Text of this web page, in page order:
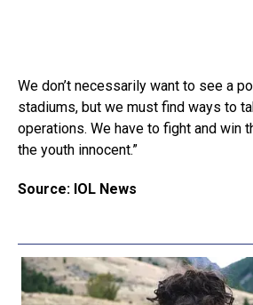
We don’t necessarily want to see a
stadiums, but we must find ways to
operations. We have to fight and win
the youth innocent.”
Source: IOL News